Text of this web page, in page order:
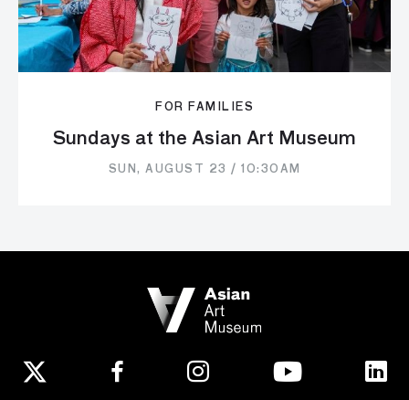
FOR FAMILIES
Sundays at the Asian Art Museum
SUN, AUGUST 23 / 10:30AM